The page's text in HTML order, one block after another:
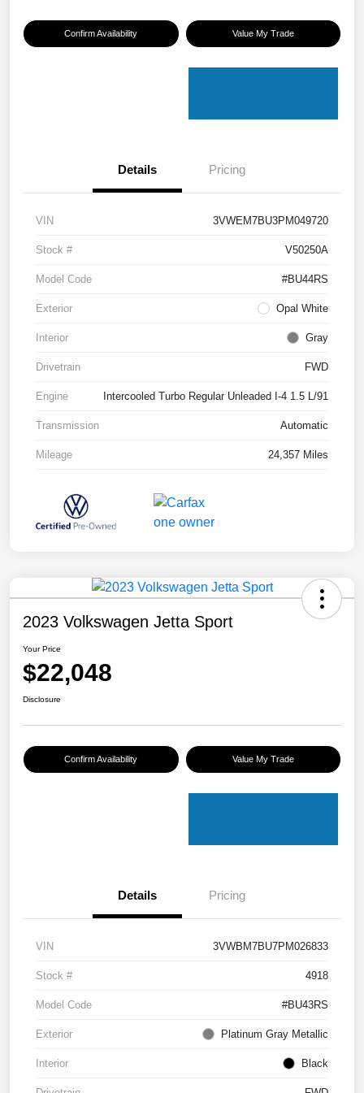
Confirm Availability Value My Trade
Details Pricing
VIN 3VWEM7BU3PM049720
Stock # V50250A
Model Code #BU44RS
Exterior Opal White
Interior Gray
Drivetrain FWD
Engine Intercooled Turbo Regular Unleaded I-4 1.5 L/91
Transmission Automatic
Mileage 24,357 Miles
2023 Volkswagen Jetta Sport
Your Price
$22,048
Disclosure
Confirm Availability Value My Trade
Details Pricing
VIN 3VWBM7BU7PM026833
Stock # 4918
Model Code #BU43RS
Exterior Platinum Gray Metallic
Interior Black